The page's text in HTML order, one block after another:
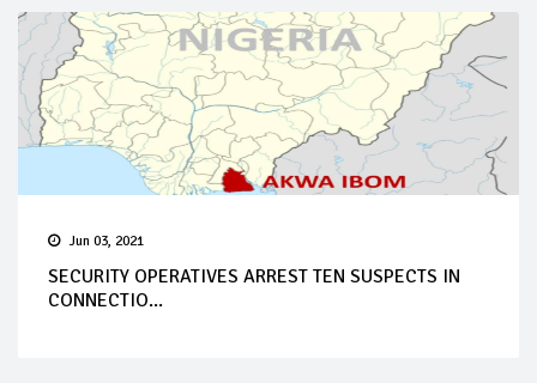
Jun 03, 2021
SECURITY OPERATIVES ARREST TEN SUSPECTS IN
CONNECTIO...